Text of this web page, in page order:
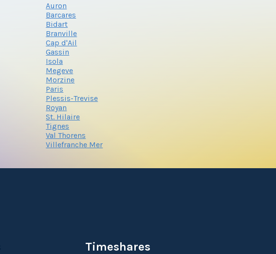
Auron
Barcares
Bidart
Branville
Cap d'Ail
Gassin
Isola
Megeve
Morzine
Paris
Plessis-Trevise
Royan
St. Hilaire
Tignes
Val Thorens
Villefranche Mer
Timeshares